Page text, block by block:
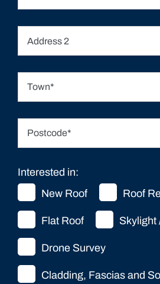
Interested in:
New Roof
Roof
Flat Roof Skylight
Drone Survey
Cladding, Fascias and